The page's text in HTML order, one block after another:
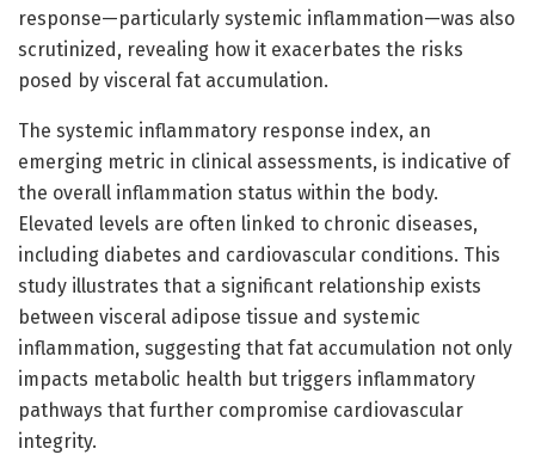
response—particularly systemic inflammation—was also
scrutinized, revealing how it exacerbates the risks
posed by visceral fat accumulation.
The systemic inflammatory response index, an
emerging metric in clinical assessments, is indicative of
the overall inflammation status within the body.
Elevated levels are often linked to chronic diseases,
including diabetes and cardiovascular conditions. This
study illustrates that a significant relationship exists
between visceral adipose tissue and systemic
inflammation, suggesting that fat accumulation not only
impacts metabolic health but triggers inflammatory
pathways that further compromise cardiovascular
integrity.